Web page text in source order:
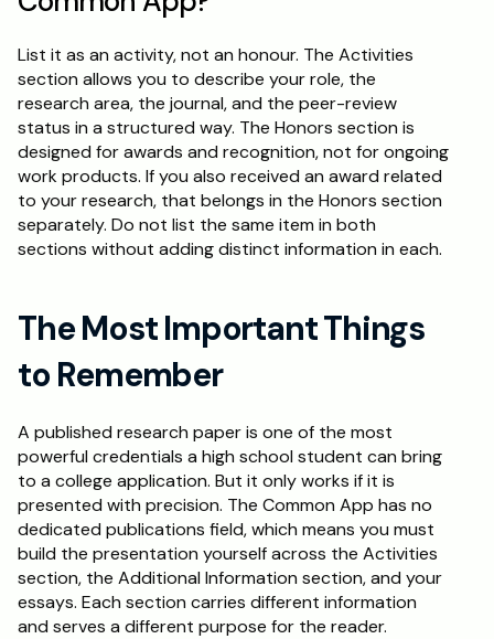
List it as an activity, not an honour. The Activities
section allows you to describe your role, the
research area, the journal, and the peer-review
status in a structured way. The Honors section is
designed for awards and recognition, not for ongoing
work products. If you also received an award related
to your research, that belongs in the Honors section
separately. Do not list the same item in both
sections without adding distinct information in each.
The Most Important Things
to Remember
A published research paper is one of the most
powerful credentials a high school student can bring
to a college application. But it only works if it is
presented with precision. The Common App has no
dedicated publications field, which means you must
build the presentation yourself across the Activities
section, the Additional Information section, and your
essays. Each section carries different information
and serves a different purpose for the reader.